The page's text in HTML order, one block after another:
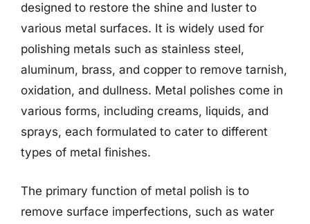
designed to restore the shine and luster to
various metal surfaces. It is widely used for
polishing metals such as stainless steel,
aluminum, brass, and copper to remove tarnish,
oxidation, and dullness. Metal polishes come in
various forms, including creams, liquids, and
sprays, each formulated to cater to different
types of metal finishes.
The primary function of metal polish is to
remove surface imperfections, such as water